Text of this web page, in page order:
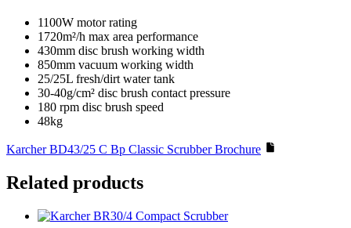
1100W motor rating
1720m²/h max area performance
430mm disc brush working width
850mm vacuum working width
25/25L fresh/dirt water tank
30-40g/cm² disc brush contact pressure
180 rpm disc brush speed
48kg
Karcher BD43/25 C Bp Classic Scrubber Brochure
Related products